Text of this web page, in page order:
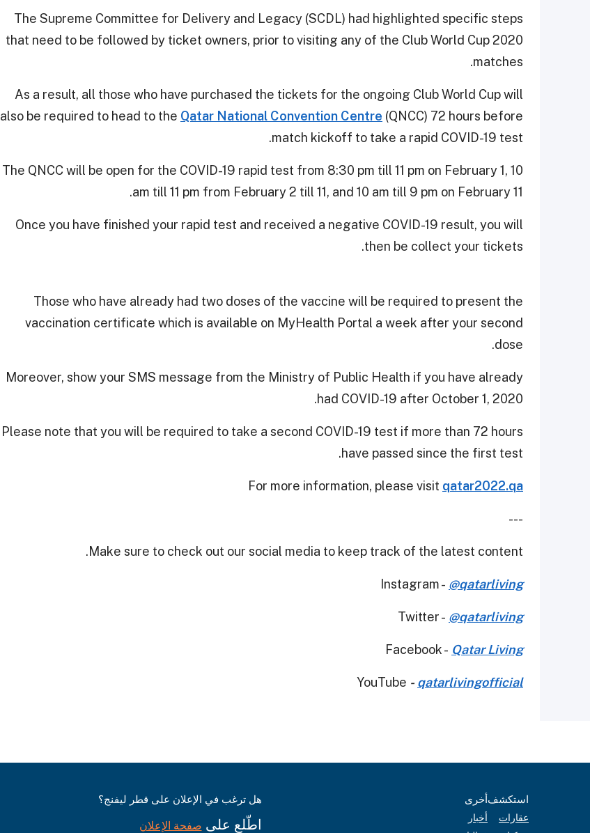
The Supreme Committee for Delivery and Legacy (SCDL) had highlighted specific steps
that need to be followed by ticket owners, prior to visiting any of the Club World Cup 2020
matches.
As a result, all those who have purchased the tickets for the ongoing Club World Cup will
also be required to head to the Qatar National Convention Centre (QNCC) 72 hours before
match kickoff to take a rapid COVID-19 test.
The QNCC will be open for the COVID-19 rapid test from 8:30 pm till 11 pm on February 1, 10
am till 11 pm from February 2 till 11, and 10 am till 9 pm on February 11.
Once you have finished your rapid test and received a negative COVID-19 result, you will
then be collect your tickets.
Those who have already had two doses of the vaccine will be required to present the
vaccination certificate which is available on MyHealth Portal a week after your second
dose.
Moreover, show your SMS message from the Ministry of Public Health if you have already
had COVID-19 after October 1, 2020.
Please note that you will be required to take a second COVID-19 test if more than 72 hours
have passed since the first test.
For more information, please visit qatar2022.qa
---
Make sure to check out our social media to keep track of the latest content.
Instagram - @qatarliving
Twitter - @qatarliving
Facebook - Qatar Living
YouTube - qatarlivingofficial
استكشف
عقارات
أخرى
أخبار
هل ترغب في الإعلان على قطر ليفنج؟
اطّلع على صفحة الإعلان